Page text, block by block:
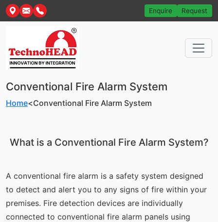
Enquire Request
Conventional Fire Alarm System
Home<Conventional Fire Alarm System
What is a Conventional Fire Alarm System?
A conventional fire alarm is a safety system designed
to detect and alert you to any signs of fire within your
premises. Fire detection devices are individually
connected to conventional fire alarm panels using